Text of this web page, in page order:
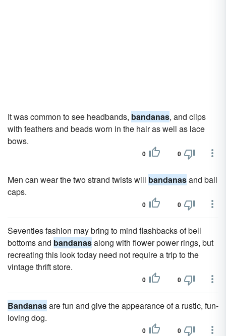
It was common to see headbands, bandanas, and clips
with feathers and beads worn in the hair as well as lace
bows.
0 0
Men can wear the two strand twists will bandanasand ball
caps.
0 0
Seventies fashion may bring to mind flashbacks of bell
bottoms and bandanasalong with flower power rings, but
recreating this look today need not require a trip to the
vintage thrift store.
0 0
Bandanasare fun and give the appearance of a rustic, fun-
loving dog.
0 0